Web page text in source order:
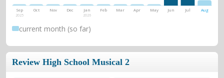
Sep
2025
Oct Nov Dec Jan
2026
Feb Mar Apr May Jun Jul Aug
current month (so far)
Review High School Musical 2